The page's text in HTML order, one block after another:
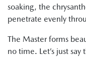
soaking, the
penetrate evenly
The Master forms
no time. Let’s just